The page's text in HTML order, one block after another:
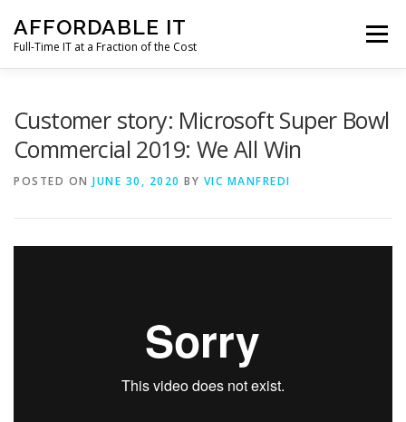
content
AFFORDABLE IT
Full-Time IT at a Fraction of the Cost
Menu
Customer story: Microsoft Super Bowl
Commercial 2019: We All Win
POSTED ON JUNE 30, 2020 BY VIC MANFREDI